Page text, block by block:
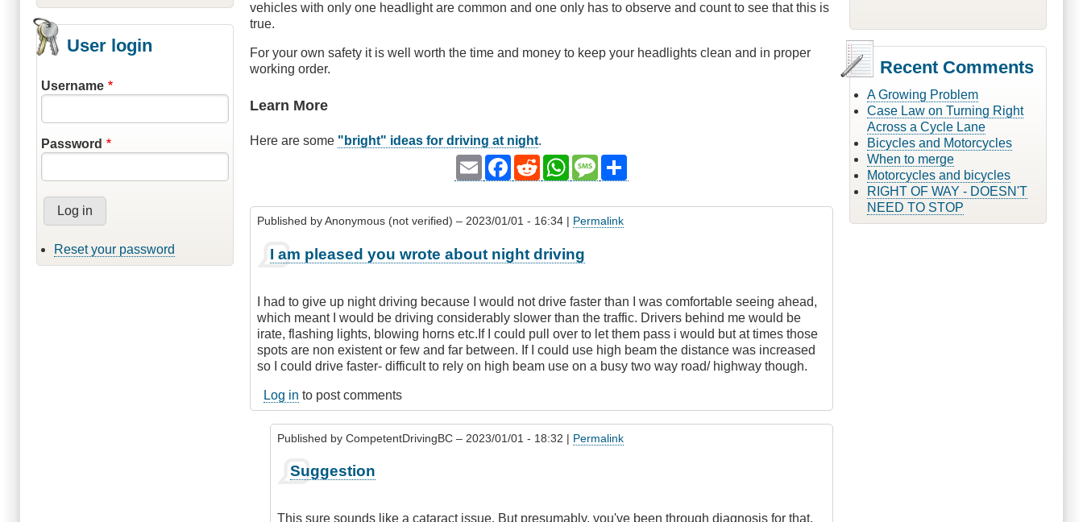
User login
Username
Password
Reset your password
vehicles with only one headlight are common and one only has to observe and count to see that this is
true.
For your own safety it is well worth the time and money to keep your headlights clean and in proper
working order.
Learn More
Here are some "bright" ideas for driving at night.
Email
Facebook
RedditWhatsAppMessage
Published byAnonymous (not verified) – 2023/01/01 - 16:34 | Permalink
I am pleased you wrote about night driving
I had to give up night driving because I would not drive faster than I was comfortable seeing ahead,
which meant I would be driving considerably slower than the traffic. Drivers behind me would be
irate, flashing lights, blowing horns etc.If I could pull over to let them pass i would but at times those
spots are non existent or few and far between. If I could use high beam the distance was increased
so I could drive faster- difficult to rely on high beam use on a busy two way road/ highway though.
Log in to post comments
Published byCompetentDrivingBC – 2023/01/01 - 18:32 | Permalink
reply
I
Suggestion
This sure sounds like a cataract issue. But presumably, you've been through diagnosis for that.
Recent Comments
A Growing Problem
Case Law on Turning Right
Across a Cycle Lane
Bicycles and Motorcycles
When to merge
Motorcycles and bicycles
RIGHT OF WAY - DOESN'T
NEED TO STOP